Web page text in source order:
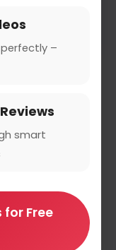
–
smart
for Free